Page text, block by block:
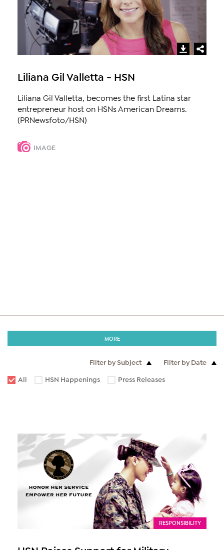
Liliana Gil Valletta - HSN
Liliana Gil Valletta, becomes the first Latina star
entrepreneur host on HSNs American Dreams.
(PRNewsfoto/HSN)
IMAGE
MORE
Filter by Subject
Filter by Date
All
HSN Happenings Press Releases
RESPONSIBILITY